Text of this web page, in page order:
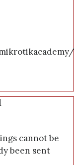
cannot be
been sent